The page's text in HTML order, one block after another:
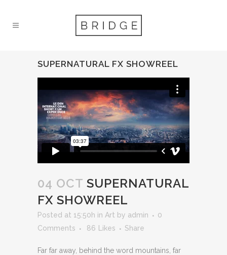
SUPERNATURAL FX SHOWREEL
04 OCT SUPERNATURAL
FX SHOWREEL
Posted at 15:50h in Art by admin
0
Comments
86 Likes Share
Far far away, behind the word mountains, far